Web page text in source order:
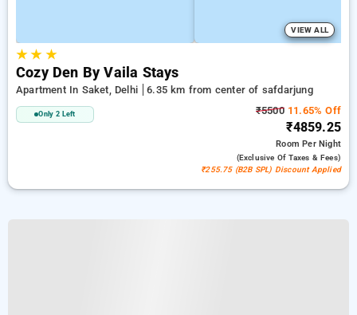
VIEW ALL
★★ ★
Cozy Den By Vaila Stays
Apartment In Saket, Delhi 6.35 km from center of safdarjung
Only 2 Left ₹550011.65% Off
₹4859.25
RoomPer Night
(exclusive Of Taxes & Fees)
₹255.75 (B2B SPL) Discount Applied